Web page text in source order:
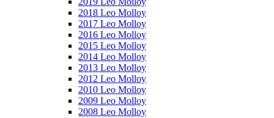
2018 Leo Molloy
2017 Leo Molloy
2016 Leo Molloy
2015 Leo Molloy
2014 Leo Molloy
2013 Leo Molloy
2012 Leo Molloy
2010 Leo Molloy
2009 Leo Molloy
2008 Leo Molloy